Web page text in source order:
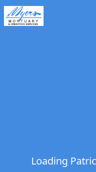
Loading